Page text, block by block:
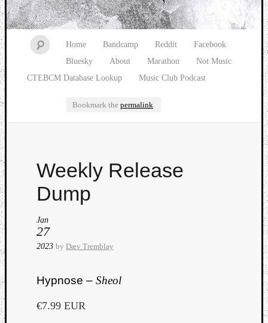
Home Bandcamp Reddit
Facebook
Bluesky
About Marathon
Not Music
CTEBCM Database Lookup
Music Club Podcast
Bookmark the permalink.
Weekly Release
Dump
Jan
27
2023 by Dæv Tremblay
Hypnose – Sheol
€7.99 EUR
Watch